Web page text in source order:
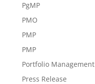
PgMP
PMO
PMP
PMP
Portfolio Management
Press Release